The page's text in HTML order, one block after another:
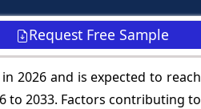
Request Free Sample
2026 and is expected to reach
to 2033. Factors contributing to